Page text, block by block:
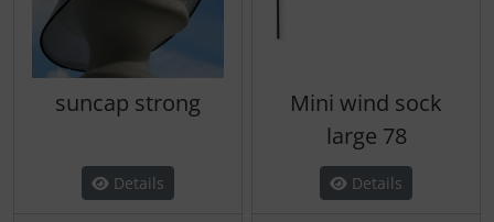
suncap strong
Details
Mini wind sock
large 78
Details